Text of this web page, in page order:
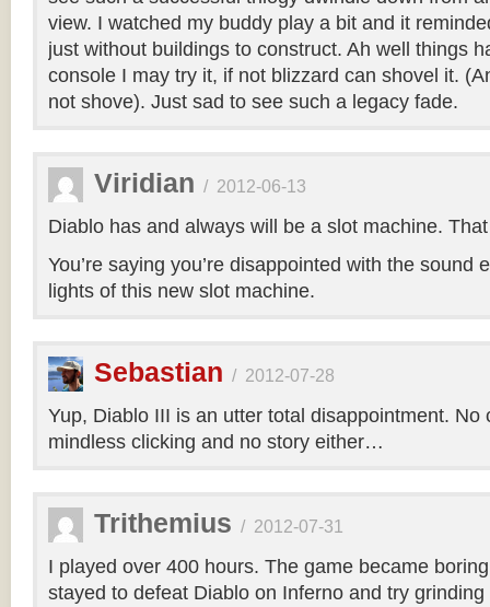
view. I watched my buddy play a bit and it
just without buildings to construct. Ah well things
console I may try it, if not blizzard can shovel it.
not shove). Just sad to see such a legacy fade.
Viridian / 2012-06-13
Diablo has and always will be a slot machine.
You’re saying you’re disappointed with the sound
lights of this new slot machine.
Sebastian / 2012-07-28
Yup, Diablo III is an utter total disappointment. No
mindless clicking and no story either…
Trithemius / 2012-07-31
I played over 400 hours. The game became
stayed to defeat Diablo on Inferno and try